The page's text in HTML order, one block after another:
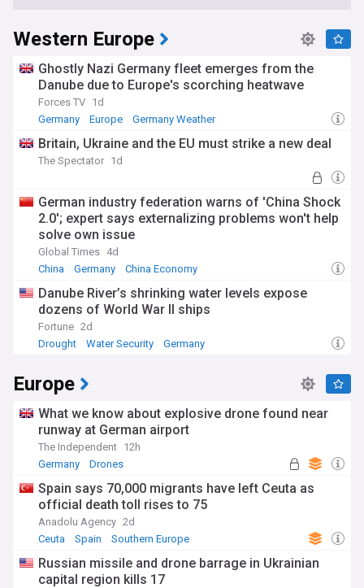
Western Europe
Ghostly Nazi Germany fleet emerges from the
Danube due to Europe's scorching heatwave
Forces TV 1d
Germany
Europe Germany Weather
Britain, Ukraine and the EU must strike a new deal
The Spectator 1d
German industry federation warns of 'China Shock
2.0'; expert says externalizing problems won't help
solve own issue
Global Times 4d
China
Germany China Economy
Danube River’s shrinking water levels expose
dozens of World War II ships
Fortune 2d
Drought
Water Security Germany
Europe
What we know about explosive drone found near
runway at German airport
The Independent 12h
Germany
Drones
Spain says 70,000 migrants have left Ceuta as
official death toll rises to 75
Anadolu Agency 2d
Ceuta
Spain Southern Europe
Russian missile and drone barrage in Ukrainian
capital region kills 17